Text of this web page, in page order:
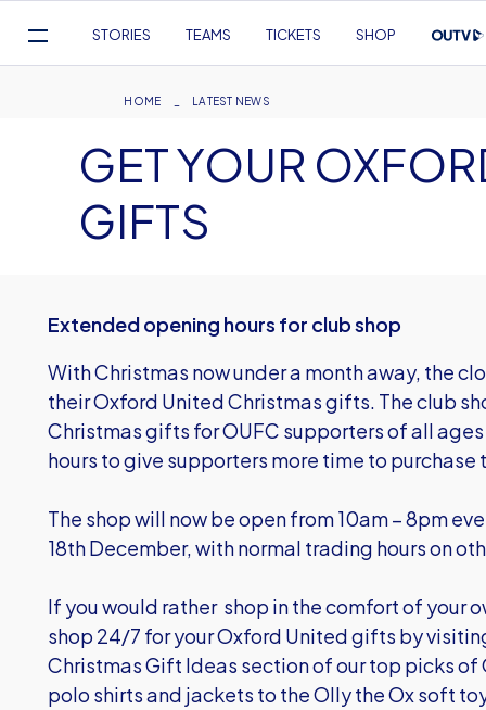
Navigation
STORIES TEAMS TICKETS SHOP
Breadcrumb
HOME LATEST NEWS
GET YOUR
GIFTS
Extended opening hours for club shop
With Christmas now under a month away, the
their Oxford United Christmas gifts. The club
Christmas gifts for OUFC supporters of all
hours to give supporters more time to purchase
The shop will now be open from 10am – 8pm
18th December, with normal trading hours on
If you would rather shop in the comfort of your
shop 24/7 for your Oxford United gifts by
Christmas Gift Ideas section of our top picks
polo shirts and jackets to the Olly the Ox soft